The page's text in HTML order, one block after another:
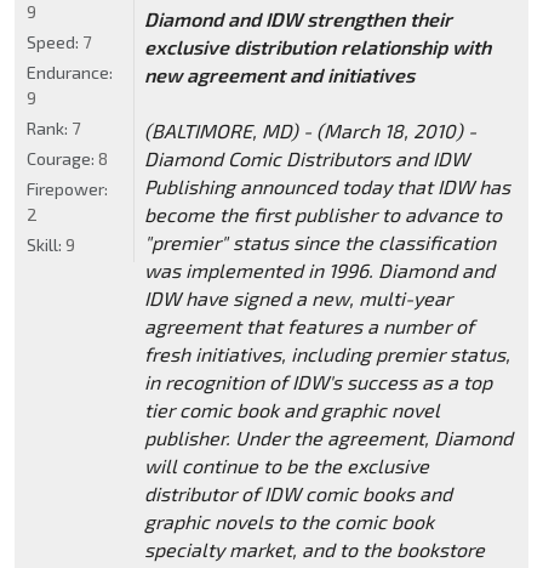
Diamond and IDW strengthen their
exclusive distribution relationship with
new agreement and initiatives
(BALTIMORE, MD) - (March 18, 2010) -
Diamond Comic Distributors and IDW
Publishing announced today that IDW has
become the first publisher to advance to
"premier" status since the classification
was implemented in 1996. Diamond and
IDW have signed a new, multi-year
agreement that features a number of
fresh initiatives, including premier status,
in recognition of IDW's success as a top
tier comic book and graphic novel
publisher. Under the agreement, Diamond
will continue to be the exclusive
distributor of IDW comic books and
graphic novels to the comic book
specialty market, and to the bookstore
9
Speed: 7
Endurance:
9
Rank: 7
Courage: 8
Firepower:
2
Skill: 9